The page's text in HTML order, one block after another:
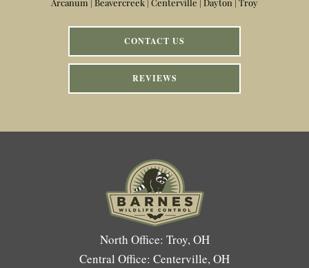
Arcanum | Beavercreek | Centerville | Dayton | Troy
CONTACT US
REVIEWS
North Office: Troy, OH
Central Office: Centerville, OH